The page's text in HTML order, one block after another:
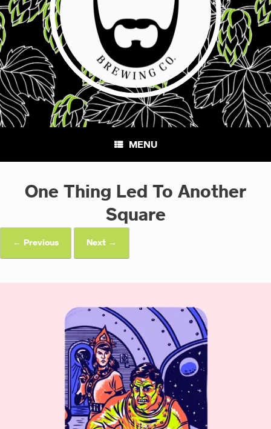
MENU
One Thing Led To Another
Square
← Previous Next →